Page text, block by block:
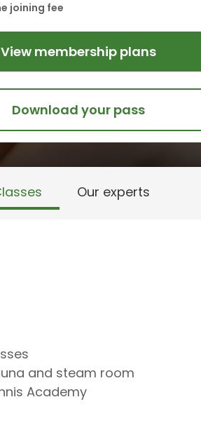
joining fee
View membership plans
Download your pass
Our experts
and steam room
Academy